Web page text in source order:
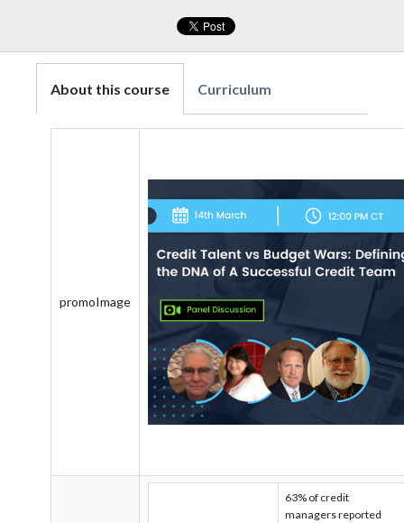
About this course
promoImage
63% of credit
managers reported
Curriculum